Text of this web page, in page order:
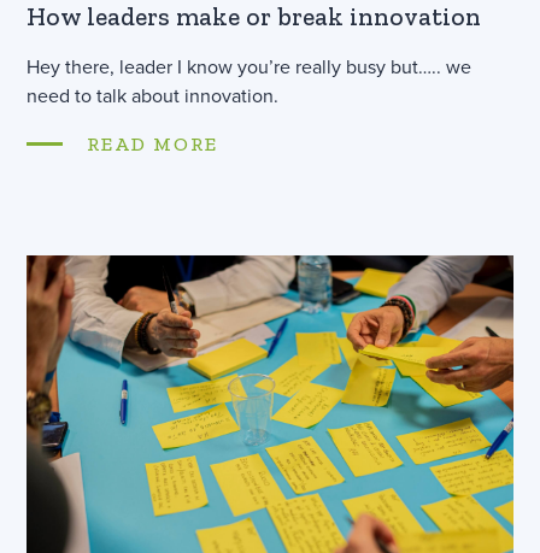
How leaders make or break innovation
Hey there, leader I know you’re really busy but….. we
need to talk about innovation.
READ MORE